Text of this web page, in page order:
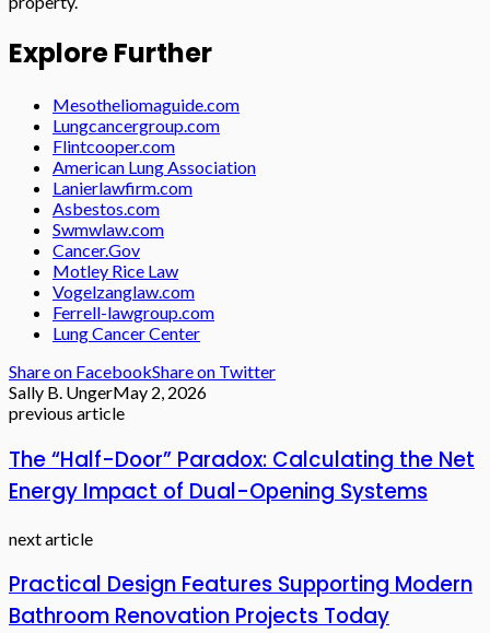
Explore Further
Mesotheliomaguide.com
Lungcancergroup.com
Flintcooper.com
American Lung Association
Lanierlawfirm.com
Asbestos.com
Swmwlaw.com
Cancer.Gov
Motley Rice Law
Vogelzanglaw.com
Ferrell-lawgroup.com
Lung Cancer Center
Share on FacebookShare on Twitter
Sally B. UngerMay 2, 2026
previous article
The “Half-Door” Paradox: Calculating the Net
Energy Impact of Dual-Opening Systems
next article
Practical Design Features Supporting Modern
Bathroom Renovation Projects Today